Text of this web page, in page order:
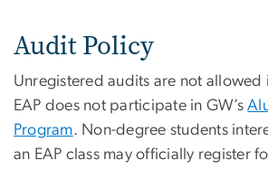
Audit Policy
Unregistered audits are not allowed
EAP does not participate in GW’s
Program. Non-degree students
an EAP class may officially register